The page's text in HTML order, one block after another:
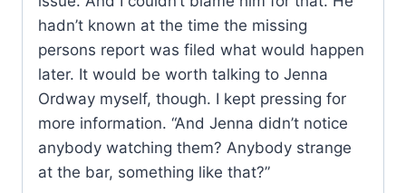
hadn’t known at the time the missing
persons report was filed what would happen
later. It would be worth talking to Jenna
Ordway myself, though. I kept pressing for
more information. “And Jenna didn’t notice
anybody watching them? Anybody strange
at the bar, something like that?”